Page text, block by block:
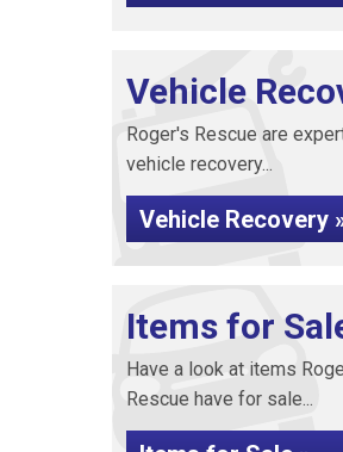
Vehicle
Roger's Rescue are
vehicle recovery...
Vehicle Recovery
Items for
Have a look at items
Rescue have for sale...